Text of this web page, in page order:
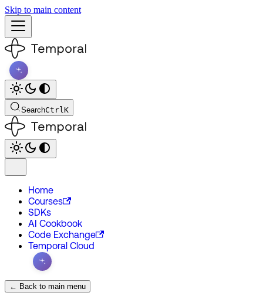
Skip to main content
SearchCtrlK
Home
Courses
SDKs
AI Cookbook
Code Exchange
Temporal Cloud
← Back to main menu